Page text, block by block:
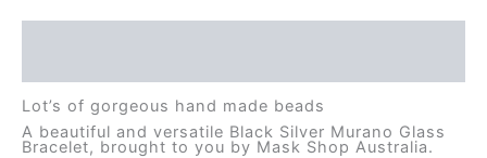
Lot’s of gorgeous hand made beads
A beautiful and versatile Black Silver Murano Glass
Bracelet, brought to you by Mask Shop Australia.